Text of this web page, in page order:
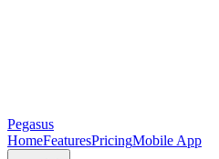
Pegasus
HomeFeaturesPricingMobile App